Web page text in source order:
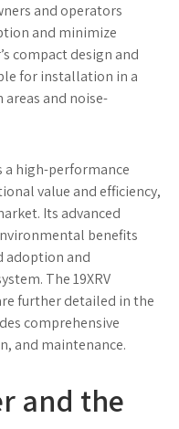
and operators
and minimize
compact design and
for installation in a
and noise-
a high-performance
value and efficiency,
Its advanced
benefits
adoption and
The 19XRV
further detailed in the
comprehensive
and maintenance.
and the